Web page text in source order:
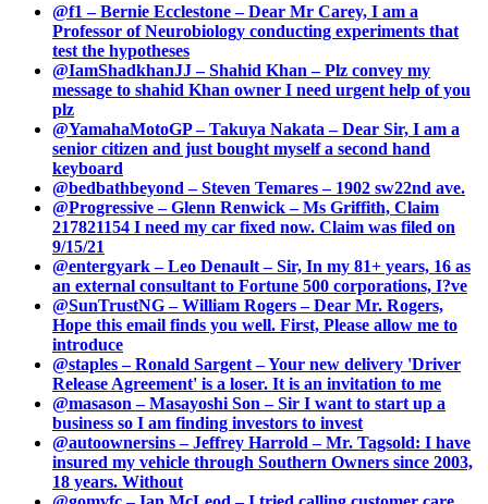
@f1 – Bernie Ecclestone – Dear Mr Carey, I am a
Professor of Neurobiology conducting experiments that
test the hypotheses
@IamShadkhanJJ – Shahid Khan – Plz convey my
message to shahid Khan owner I need urgent help of you
plz
@YamahaMotoGP – Takuya Nakata – Dear Sir, I am a
senior citizen and just bought myself a second hand
keyboard
@bedbathbeyond – Steven Temares – 1902 sw22nd ave.
@Progressive – Glenn Renwick – Ms Griffith, Claim
217821154 I need my car fixed now. Claim was filed on
9/15/21
@entergyark – Leo Denault – Sir, In my 81+ years, 16 as
an external consultant to Fortune 500 corporations, I?ve
@SunTrustNG – William Rogers – Dear Mr. Rogers,
Hope this email finds you well. First, Please allow me to
introduce
@staples – Ronald Sargent – Your new delivery 'Driver
Release Agreement' is a loser. It is an invitation to me
@masason – Masayoshi Son – Sir I want to start up a
business so I am finding investors to invest
@autoownersins – Jeffrey Harrold – Mr. Tagsold: I have
insured my vehicle through Southern Owners since 2003,
18 years. Without